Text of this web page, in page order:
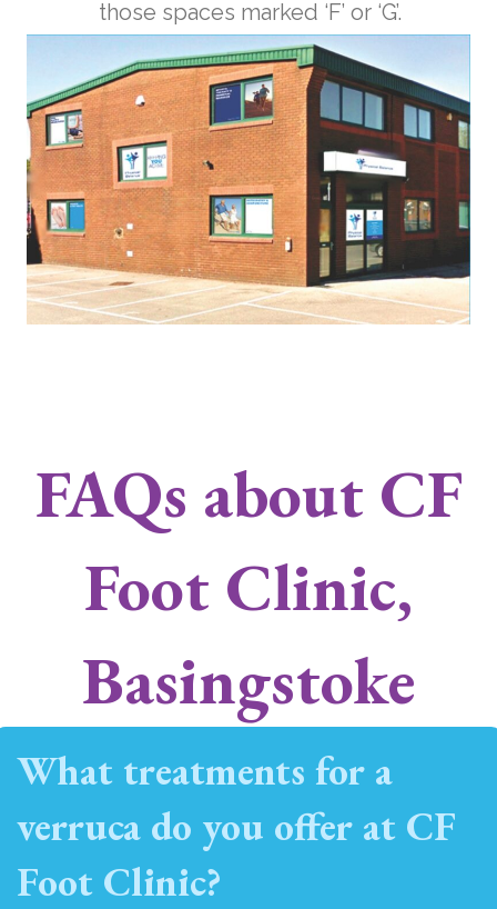
those spaces marked ‘F’ or ‘G’.
FAQs about CF
Foot Clinic,
Basingstoke
What treatments for a
verruca do you offer at CF
Foot Clinic?